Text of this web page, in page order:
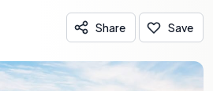
Share Save